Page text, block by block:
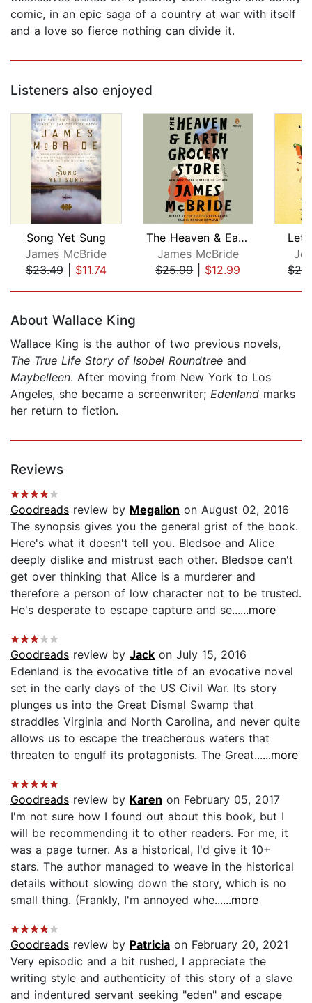
comic, in an epic saga of a country at war with itself
and a love so fierce nothing can divide it.
Listeners also enjoyed
Song Yet Sung
James McBride
$23.49| $11.74
The Heaven & Earth Grocery Store
James McBride
$25.99| $12.99
Let
About Wallace King
Wallace King is the author of two previous novels,
The True Life Story of Isobel Roundtree and
Maybelleen. After moving from New York to Los
Angeles, she became a screenwriter; Edenland marks
her return to fiction.
Reviews
Goodreads review by Megalion on August 02, 2016
The synopsis gives you the general grist of the book.
Here's what it doesn't tell you. Bledsoe and Alice
deeply dislike and mistrust each other. Bledsoe can't
get over thinking that Alice is a murderer and
therefore a person of low character not to be trusted.
He's desperate to escape capture and se......more
Goodreads review by Jack on July 15, 2016
Edenland is the evocative title of an evocative novel
set in the early days of the US Civil War. Its story
plunges us into the Great Dismal Swamp that
straddles Virginia and North Carolina, and never quite
allows us to escape the treacherous waters that
threaten to engulf its protagonists. The Great......more
Goodreads review by Karen on February 05, 2017
I'm not sure how I found out about this book, but I
will be recommending it to other readers. For me, it
was a page turner. As a historical, I'd give it 10+
stars. The author managed to weave in the historical
details without slowing down the story, which is no
small thing. (Frankly, I'm annoyed whe......more
Goodreads review by Patricia on February 20, 2021
Very episodic and a bit rushed, I appreciate the
writing style and authenticity of this story of a slave
and indentured servant seeking "eden" and escape